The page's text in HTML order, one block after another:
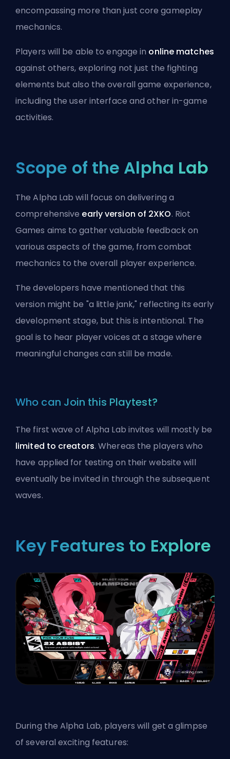
encompassing more than just core gameplay
mechanics.
Players will be able to engage in online matches
against others, exploring not just the fighting
elements but also the overall game experience,
including the user interface and other in-game
activities.
Scope of the Alpha Lab
The Alpha Lab will focus on delivering a
comprehensive early version of 2XKO. Riot
Games aims to gather valuable feedback on
various aspects of the game, from combat
mechanics to the overall player experience.
The developers have mentioned that this
version might be "a little jank," reflecting its early
development stage, but this is intentional. The
goal is to hear player voices at a stage where
meaningful changes can still be made.
Who can Join this Playtest?
The first wave of Alpha Lab invites will mostly be
limited to creators. Whereas the players who
have applied for testing on their website will
eventually be invited in through the subsequent
waves.
Key Features to Explore
During the Alpha Lab, players will get a glimpse
of several exciting features: